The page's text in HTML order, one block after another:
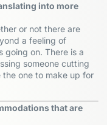
into more
or not there are
a feeling of
going on. There is a
someone cutting
one to make up for
that are